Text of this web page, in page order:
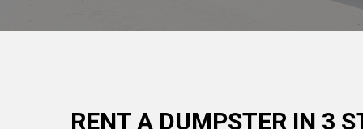
RENT A DUMPSTER IN 3